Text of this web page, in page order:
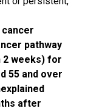
pathway
2 weeks) for
55 and over
after